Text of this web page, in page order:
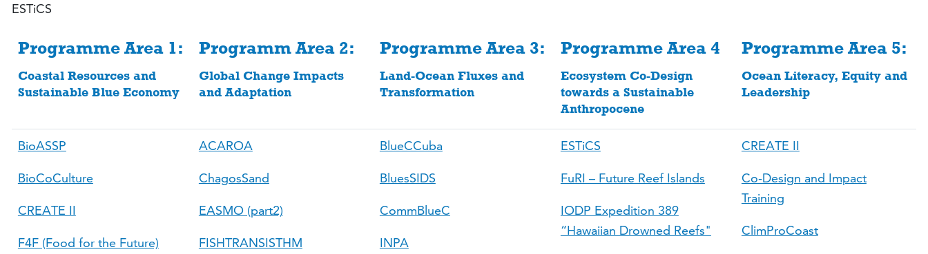
ESTiCS
Programme Area 1:
Coastal Resources and
Sustainable Blue Economy
Programm Area 2:
Global Change Impacts
and Adaptation
Programme Area 3:
Land-Ocean Fluxes and
Transformation
Programme Area 4
Ecosystem Co-Design
towards a Sustainable
Anthropocene
Programme Area 5:
Ocean Literacy, Equity and
Leadership
BioASSP
BioCoCulture
CREATE II
F4F (Food for the Future)
ACAROA
ChagosSand
EASMO (part2)
FISHTRANSISTHM
BlueCCuba
BluesSIDS
CommBlueC
INPA
ESTiCS
FuRI – Future Reef Islands
IODP Expedition 389
“Hawaiian Drowned Reefs"
CREATE II
Co-Design and Impact
Training
ClimProCoast